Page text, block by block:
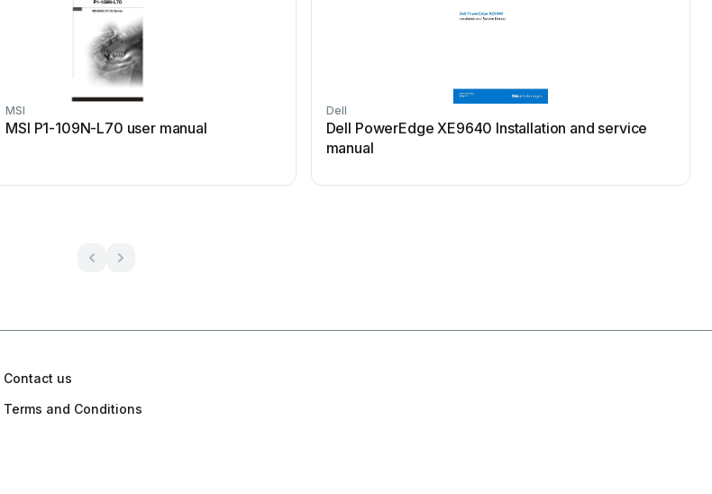
MSI
MSI P1-109N-L70 user manual
Dell
Dell PowerEdge XE9640 Installation and service
manual
Contact us
Terms and Conditions